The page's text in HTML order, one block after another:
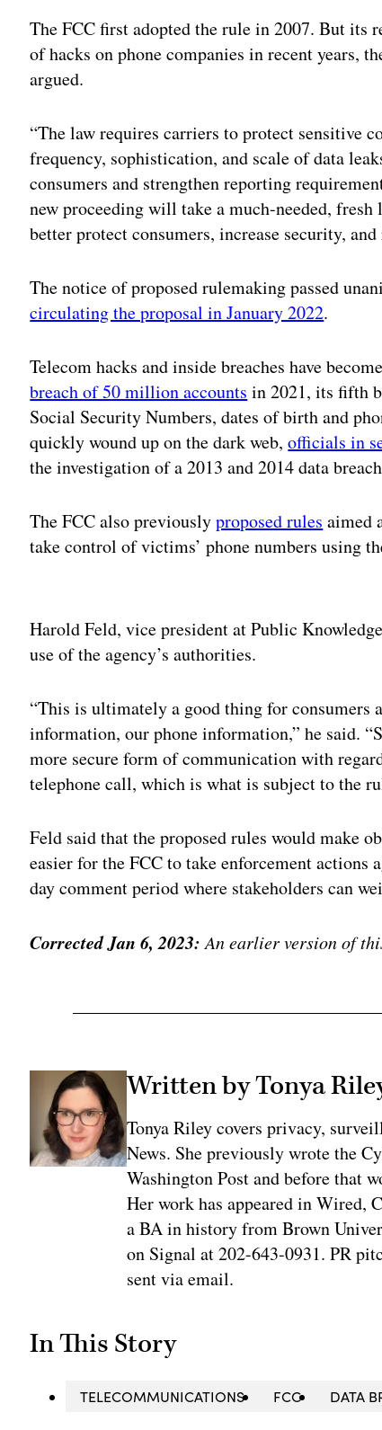
The FCC first adopted the rule in 2007. But its
of hacks on phone companies in recent years,
argued.
“The law requires carriers to protect sensitive
frequency, sophistication, and scale of data
consumers and strengthen reporting
new proceeding will take a much-needed,
better protect consumers, increase security,
The notice of proposed rulemaking passed
circulating the proposal in January 2022.
Telecom hacks and inside breaches have
breach of 50 million accounts in 2021, its fifth
Social Security Numbers, dates of birth and
quickly wound up on the dark web,officials in
the investigation of a 2013 and 2014 data
The FCC also previouslyproposed rules aimed
take control of victims’ phone numbers using
Harold Feld, vice president at Public
use of the agency’s authorities.
“This is ultimately a good thing for
information, our phone information,” he said.
more secure form of communication with
telephone call, which is what is subject to the
Feld said that the proposed rules would make
easier for the FCC to take enforcement actions
day comment period where stakeholders can
Corrected Jan 6, 2023: An earlier version of
Written by Tonya
Tonya Riley covers privacy,
News. She previously wrote the
Washington Post and before that
Her work has appeared in Wired,
a BA in history from Brown
on Signal at 202-643-0931. PR
sent via email.
In This Story
TELECOMMUNICATIONS FCC DATA